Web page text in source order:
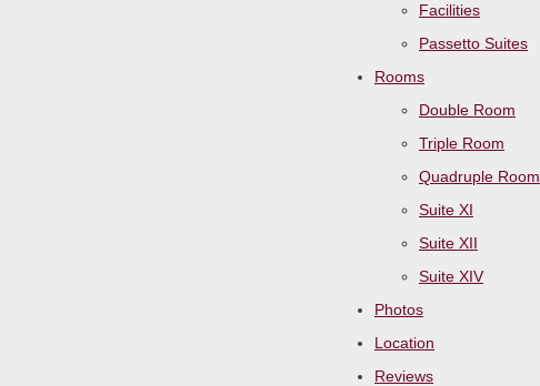
Facilities
Passetto Suites
Rooms
Double Room
Triple Room
Quadruple Room
Suite XI
Suite XII
Suite XIV
Photos
Location
Reviews